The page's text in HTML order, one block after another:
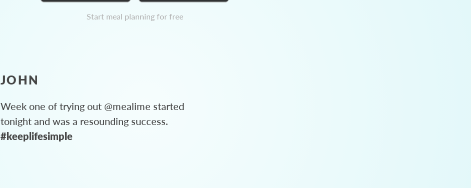
Start meal planning for free
JOHN
Week one of trying out @mealime started
tonight and was a resounding success.
#keeplifesimple